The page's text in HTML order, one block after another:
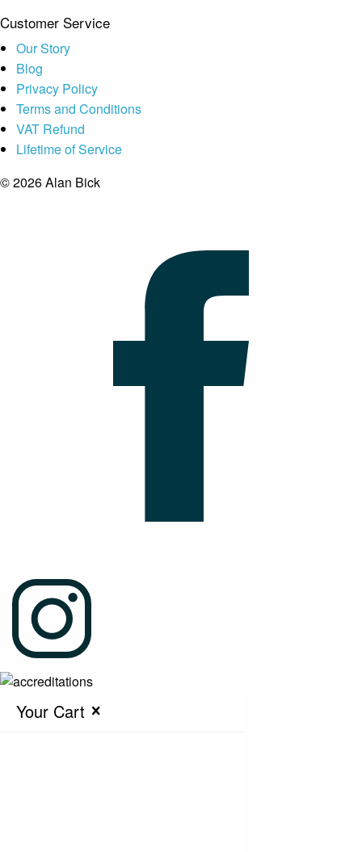
Customer Service
Our Story
Blog
Privacy Policy
Terms and Conditions
VAT Refund
Lifetime of Service
© 2026 Alan Bick
Your Cart